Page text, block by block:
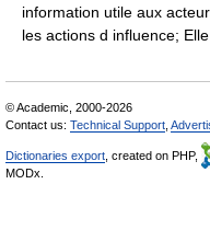
information utile aux
les actions d influence;
© Academic, 2000-2026
Contact us: Technical Support
Dictionaries export , created on PHP,
MODx.